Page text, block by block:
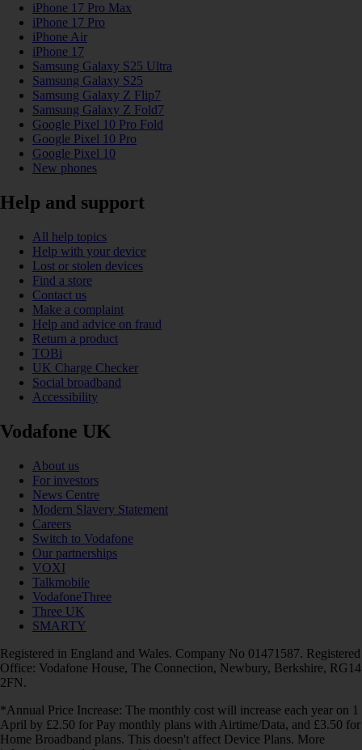
iPhone 17 Pro Max
iPhone 17 Pro
iPhone Air
iPhone 17
Samsung Galaxy S25 Ultra
Samsung Galaxy S25
Samsung Galaxy Z Flip7
Samsung Galaxy Z Fold7
Google Pixel 10 Pro Fold
Google Pixel 10 Pro
Google Pixel 10
New phones
Help and support
All help topics
Help with your device
Lost or stolen devices
Find a store
Contact us
Make a complaint
Help and advice on fraud
Return a product
TOBi
UK Charge Checker
Social broadband
Accessibility
Vodafone UK
About us
For investors
News Centre
Modern Slavery Statement
Careers
Switch to Vodafone
Our partnerships
VOXI
Talkmobile
VodafoneThree
Three UK
SMARTY
Registered in England and Wales. Company No 01471587. Registered
Office: Vodafone House, The Connection, Newbury, Berkshire, RG14
2FN.
*Annual Price Increase: The monthly cost will increase each year on 1
April by £2.50 for Pay monthly plans with Airtime/Data, and £3.50 for
Home Broadband plans. This doesn't affect Device Plans. More